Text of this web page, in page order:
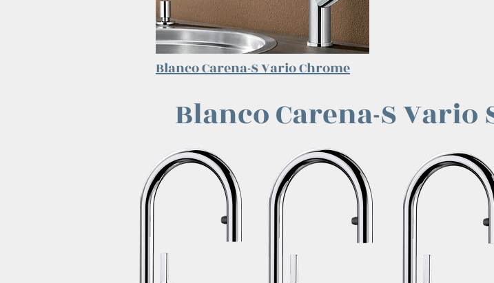
Blanco Carena-S VarioChrome
Blanco Carena-S